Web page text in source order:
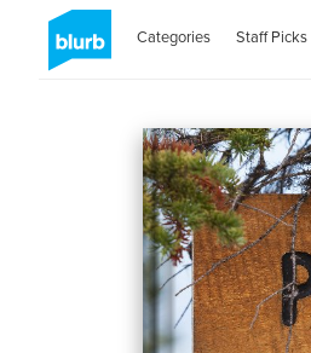
Categories Staff Picks